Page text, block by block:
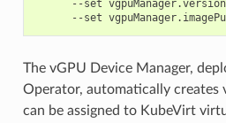
      --set vgpuManager.version
--set
The vGPU Device Manager,
Operator, automatically creates
can be assigned to KubeVirt